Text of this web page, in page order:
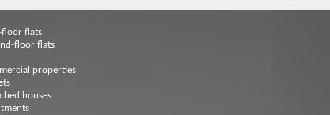
floor flats
floor flats
properties
houses